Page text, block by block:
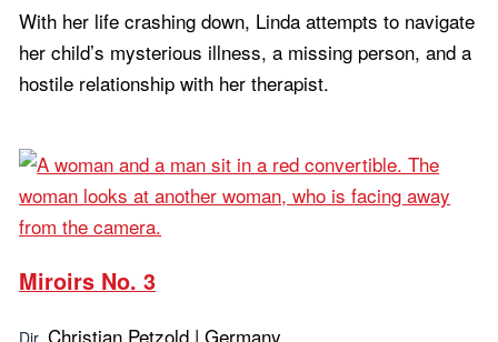
With her life crashing down, Linda attempts to navigate
her child’s mysterious illness, a missing person, and a
hostile relationship with her therapist.
Miroirs No. 3
Christian Petzold | Germany